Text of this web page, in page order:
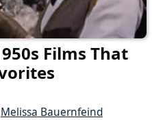
Films That
Melissa Bauernfeind